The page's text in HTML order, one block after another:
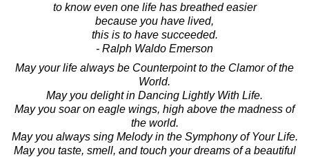
to know even one life has breathed easier
because you have lived,
this is to have succeeded.
- Ralph Waldo Emerson
May your life always be Counterpoint to the Clamor of the
World.
May you delight in Dancing Lightly With Life.
May you soar on eagle wings, high above the madness of
the world.
May you always sing Melody in the Symphony of Your Life.
May you taste, smell, and touch your dreams of a beautiful